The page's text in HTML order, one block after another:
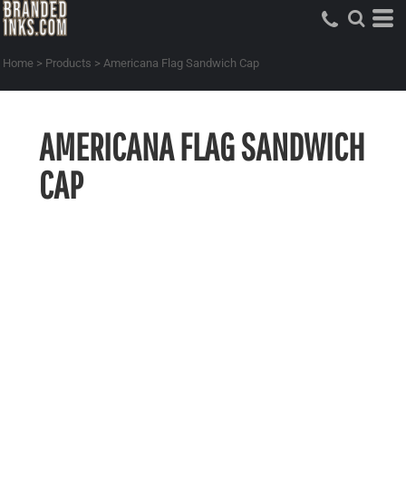
Home > Products > Americana Flag Sandwich Cap
AMERICANA FLAG SANDWICH
CAP